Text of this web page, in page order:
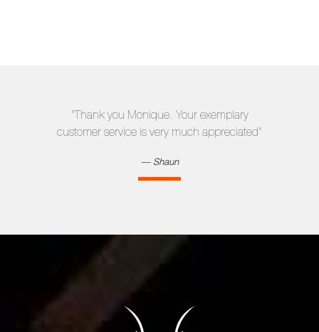
"Thank you Monique. Your exemplary
customer service is very much appreciated"
Shaun